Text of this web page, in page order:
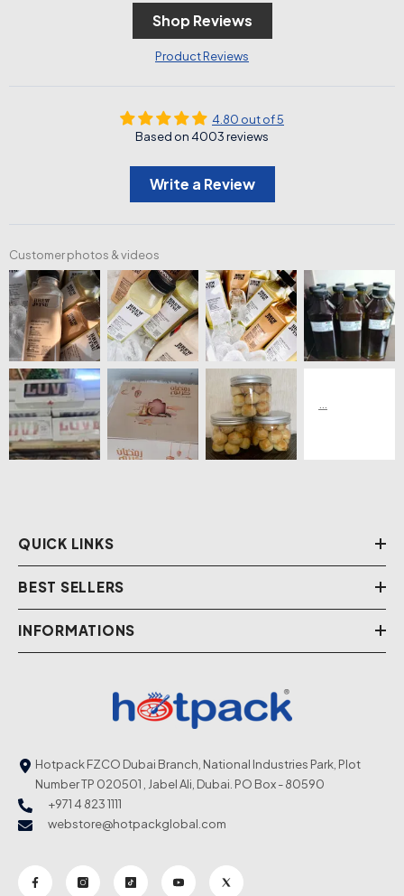
Shop Reviews
Product Reviews
4.80 out of 5
Based on 4003 reviews
Write a Review
Customer photos & videos
QUICK LINKS
BEST SELLERS
INFORMATIONS
Hotpack FZCO Dubai Branch, National Industries Park, Plot
Number TP 020501 , Jabel Ali, Dubai. PO Box - 80590
+971 4 823 1111
webstore@hotpackglobal.com